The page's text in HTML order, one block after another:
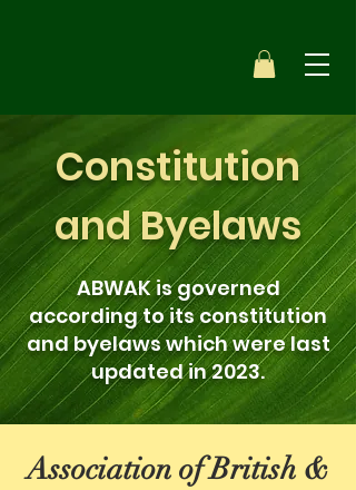
Constitution
and Byelaws
ABWAK is governed
according to its constitution
and byelaws which were last
updated in 2023.
Association of British &